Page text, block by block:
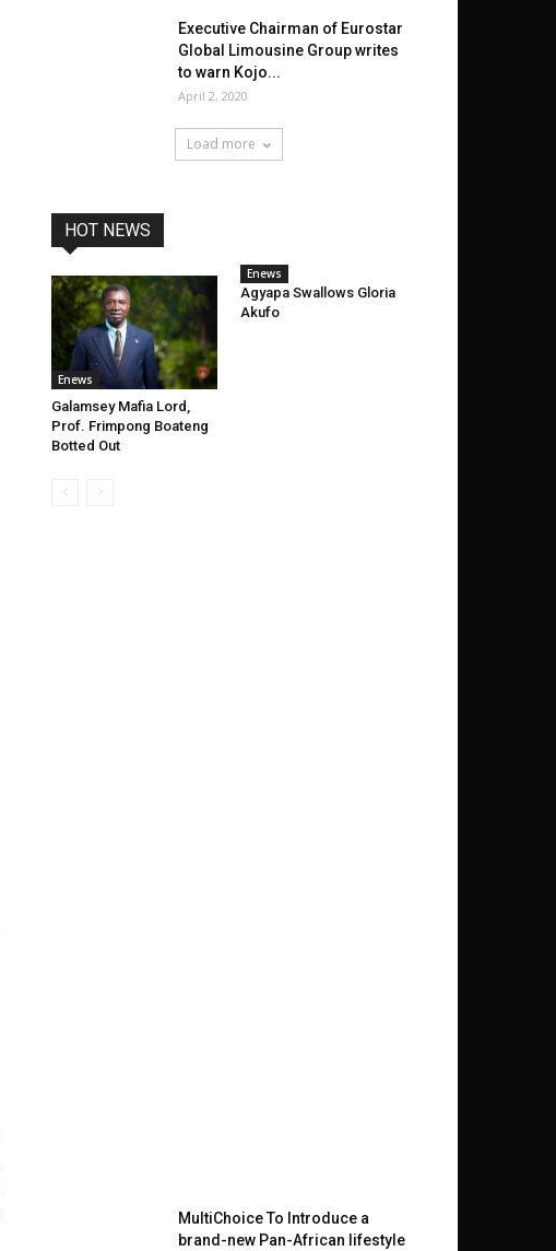
Executive Chairman of Eurostar
Global Limousine Group writes
to warn Kojo...
April 2, 2020
Load more
HOT NEWS
Enews
Galamsey Mafia Lord,
Prof. Frimpong Boateng
Botted Out
Enews
Agyapa Swallows Gloria
Akufo
MultiChoice To Introduce a
brand-new Pan-African lifestyle